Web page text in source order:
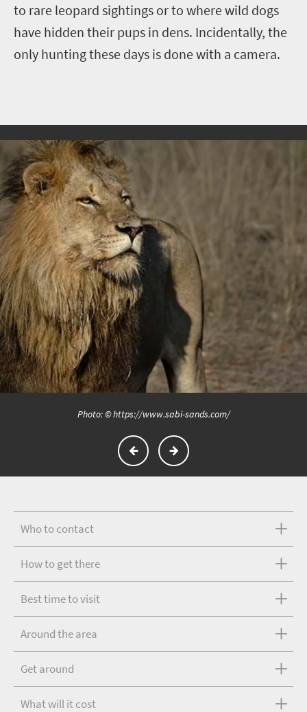
to rare leopard sightings or to where wild dogs
have hidden their pups in dens. Incidentally, the
only hunting these days is done with a camera.
Photo: © https://www.sabi-sands.com/
Who to contact
How to get there
Best time to visit
Around the area
Get around
What will it cost